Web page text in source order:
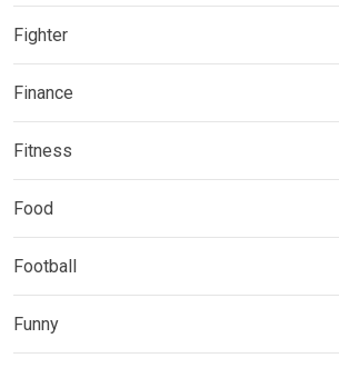
Fighter
Finance
Fitness
Food
Football
Funny